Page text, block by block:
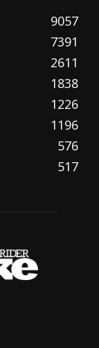
9057
7391
2611
1838
1226
1196
576
517